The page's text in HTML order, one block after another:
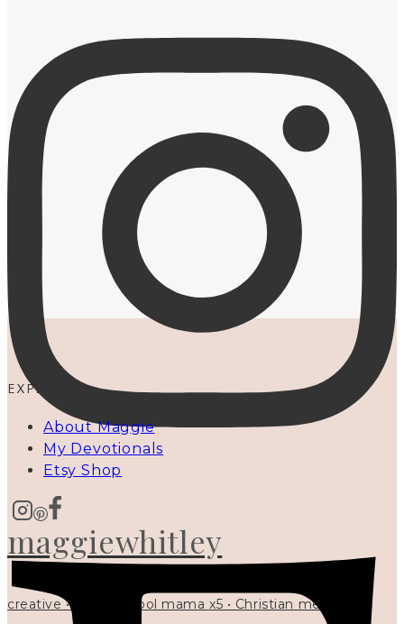
maggiewhitley
creative • homeschool mama x5 • Christian mentor •
EXPLORE
About Maggie
My Devotionals
Etsy Shop